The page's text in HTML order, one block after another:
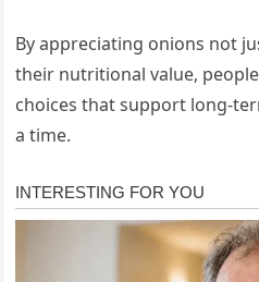
By appreciating onions not
their nutritional value,
choices that support long-
a time.